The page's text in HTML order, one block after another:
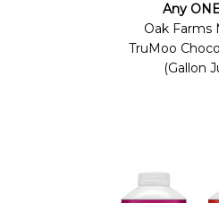
Any
Oak Farms
TruMoo
(Gallon